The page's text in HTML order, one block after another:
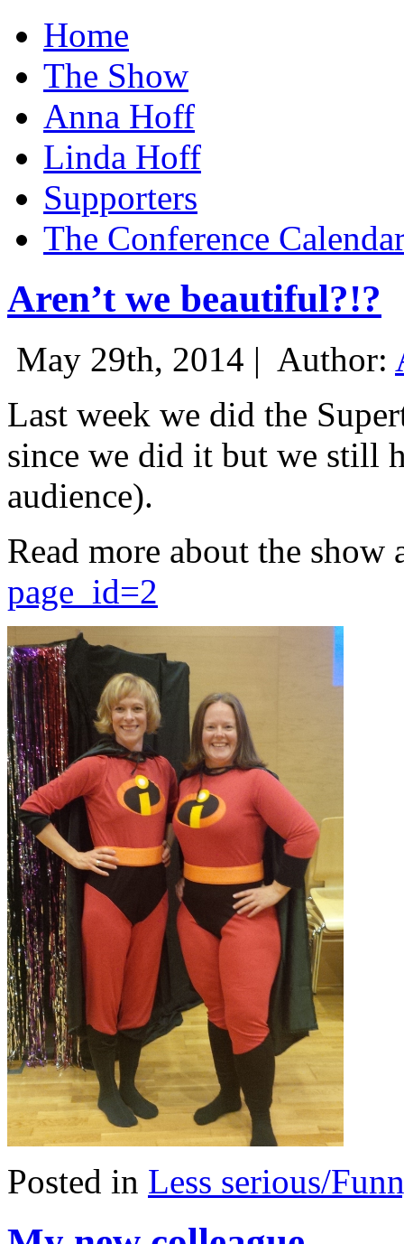
Home
The Show
Anna Hoff
Linda Hoff
Supporters
The Conference
Aren’t we beautiful?!?
May 29th, 2014 | Author:
Last week we did the
since we did it but we still
audience).
Read more about the show
page_id=2
Posted in Less serious/